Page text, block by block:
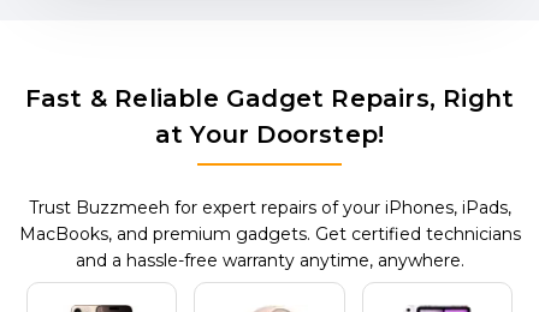
Fast & Reliable Gadget Repairs, Right
at Your Doorstep!
Trust Buzzmeeh for expert repairs of your iPhones, iPads,
MacBooks, and premium gadgets. Get certified technicians
and a hassle-free warranty anytime, anywhere.